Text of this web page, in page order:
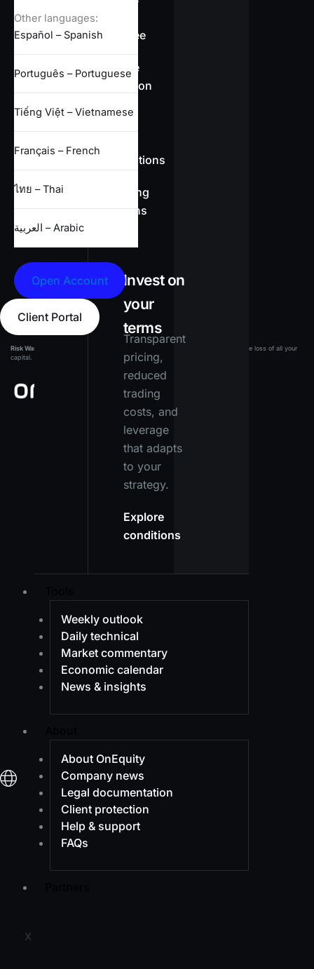
overview
Swap-free
Leverage
information
specifications
Full trading
conditions
Invest on
your
terms
Transparent
pricing,
reduced
trading
costs, and
leverage
that adapts
to your
strategy.
Explore
conditions
Weekly outlook
Daily technical
Market commentary
Economic calendar
News & insights
About OnEquity
Company news
Legal documentation
Client protection
Help & support
FAQs
X
Other languages:
Español – Spanish
Português – Portuguese
Tiếng Việt – Vietnamese
Français – French
ไทย – Thai
العربية – Arabic
Open Account
Client Portal
Risk Warning:
Leveraged products carry a high level of risk and may result in the loss of all your
capital. Ensure you fully understand the risks before investing.